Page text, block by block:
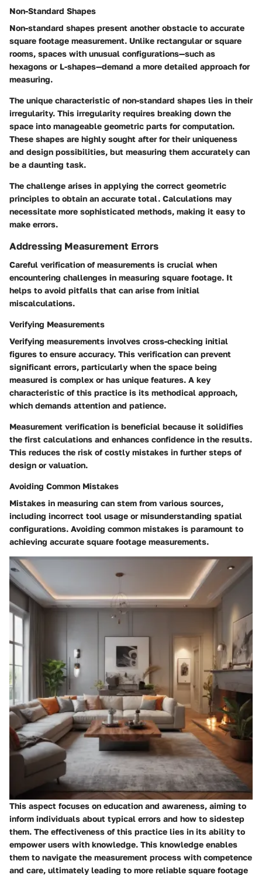
Non-Standard Shapes
Non-standard shapes present another obstacle to accurate
square footage measurement. Unlike rectangular or square
rooms, spaces with unusual configurations—such as
hexagons or L-shapes—demand a more detailed approach for
measuring.
The unique characteristic of non-standard shapes lies in their
irregularity. This irregularity requires breaking down the
space into manageable geometric parts for computation.
These shapes are highly sought after for their uniqueness
and design possibilities, but measuring them accurately can
be a daunting task.
The challenge arises in applying the correct geometric
principles to obtain an accurate total. Calculations may
necessitate more sophisticated methods, making it easy to
make errors.
Addressing Measurement Errors
Careful verification of measurements is crucial when
encountering challenges in measuring square footage. It
helps to avoid pitfalls that can arise from initial
miscalculations.
Verifying Measurements
Verifying measurements involves cross-checking initial
figures to ensure accuracy. This verification can prevent
significant errors, particularly when the space being
measured is complex or has unique features. A key
characteristic of this practice is its methodical approach,
which demands attention and patience.
Measurement verification is beneficial because it solidifies
the first calculations and enhances confidence in the results.
This reduces the risk of costly mistakes in further steps of
design or valuation.
Avoiding Common Mistakes
Mistakes in measuring can stem from various sources,
including incorrect tool usage or misunderstanding spatial
configurations. Avoiding common mistakes is paramount to
achieving accurate square footage measurements.
This aspect focuses on education and awareness, aiming to
inform individuals about typical errors and how to sidestep
them. The effectiveness of this practice lies in its ability to
empower users with knowledge. This knowledge enables
them to navigate the measurement process with competence
and care, ultimately leading to more reliable square footage